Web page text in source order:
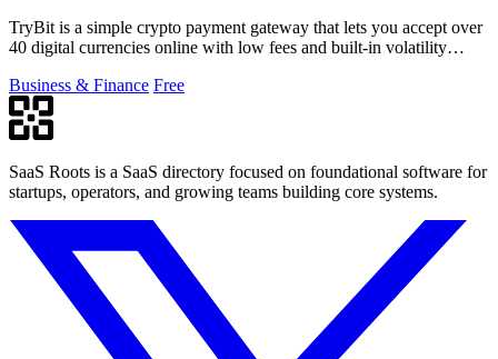
TryBit is a simple crypto payment gateway that lets you accept over
40 digital currencies online with low fees and built-in volatility
Business & Finance Free
SaaS Roots is a SaaS directory focused on foundational software for
startups, operators, and growing teams building core systems.